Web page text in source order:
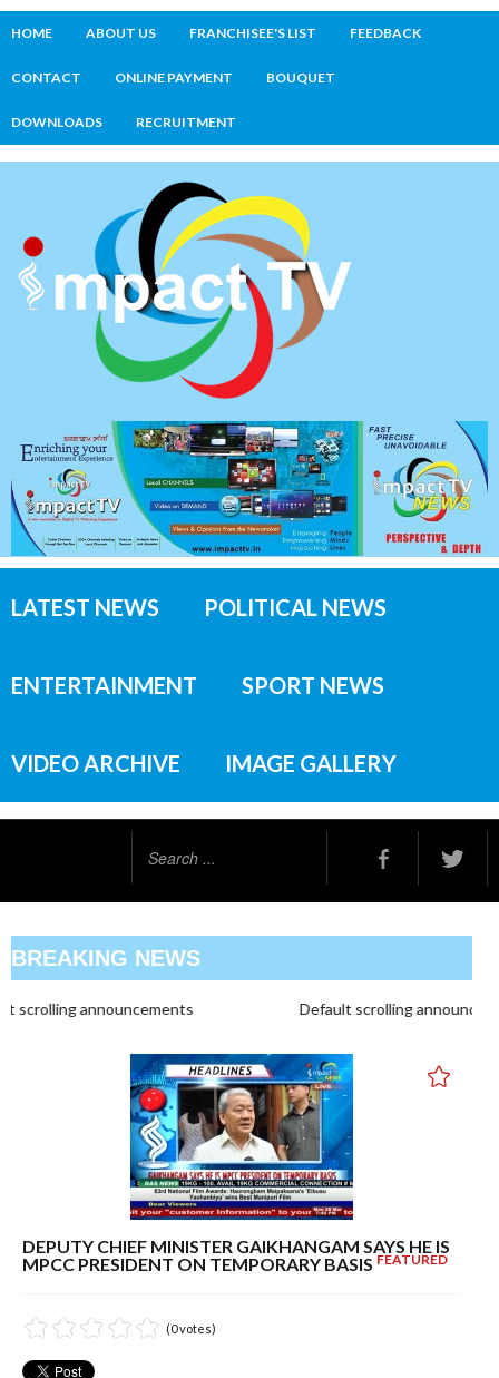
HOME ABOUT US FRANCHISEE'S LIST FEEDBACK
CONTACT ONLINE PAYMENT BOUQUET
DOWNLOADS RECRUITMENT
LATEST NEWS POLITICAL NEWS
ENTERTAINMENT SPORT NEWS
VIDEO ARCHIVE IMAGE GALLERY
BREAKING NEWS
announcements Default scrolling
DEPUTY CHIEF MINISTER GAIKHANGAM SAYS HE IS
MPCC PRESIDENT ON TEMPORARY BASIS FEATURED
(0 votes)